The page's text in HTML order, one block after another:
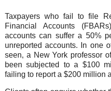
Taxpayers who fail to file
Financial Accounts
accounts can suffer a 50%
unreported accounts. In one
seen, a New York professor
been subjected to a $100
failing to report a $200 million